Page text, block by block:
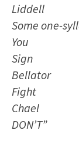
Liddell
Some one-
You
Sign
Bellator
Fight
Chael
DON’T”